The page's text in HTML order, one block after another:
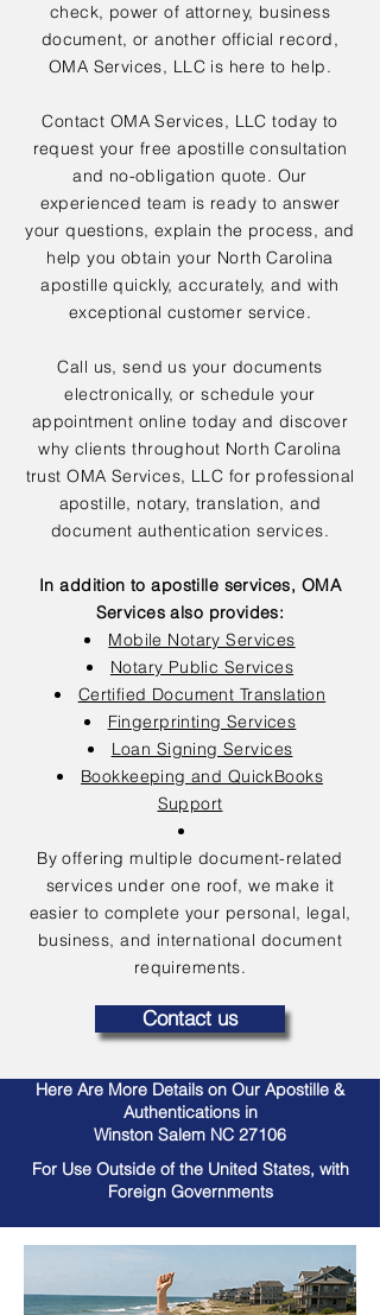
check, power of attorney, business
document, or another official record,
OMA Services, LLC is here to help.
Contact OMA Services, LLC today to
request your free apostille consultation
and no-obligation quote. Our
experienced team is ready to answer
your questions, explain the process, and
help you obtain your North Carolina
apostille quickly, accurately, and with
exceptional customer service.
Call us, send us your documents
electronically, or schedule your
appointment online today and discover
why clients throughout North Carolina
trust OMA Services, LLC for professional
apostille, notary, translation, and
document authentication services.
In addition to apostille services, OMA
Services also provides:
Mobile Notary Services
Notary Public Services
Certified Document Translation
Fingerprinting Services
Loan Signing Services
Bookkeeping and QuickBooks
Support
By offering multiple document-related
services under one roof, we make it
easier to complete your personal, legal,
business, and international document
requirements.
Contact us
Here Are More Details on Our Apostille &
Authentications in
Winston Salem NC 27106
For Use Outside of the United States, with
Foreign Governments